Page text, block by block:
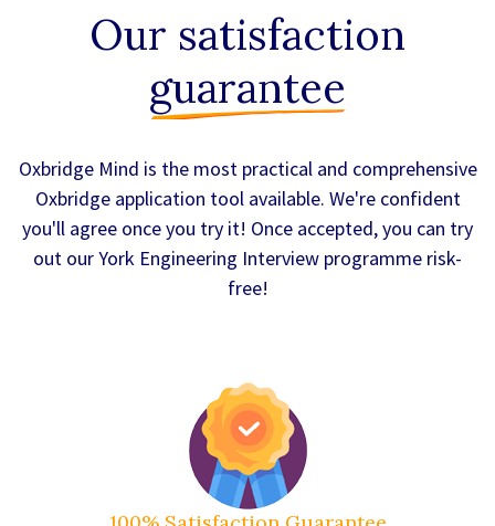
Our satisfaction
guarantee
Oxbridge Mind is the most practical and comprehensive
Oxbridge application tool available. We're confident
you'll agree once you try it! Once accepted, you can try
out our York Engineering Interview programme risk-
free!